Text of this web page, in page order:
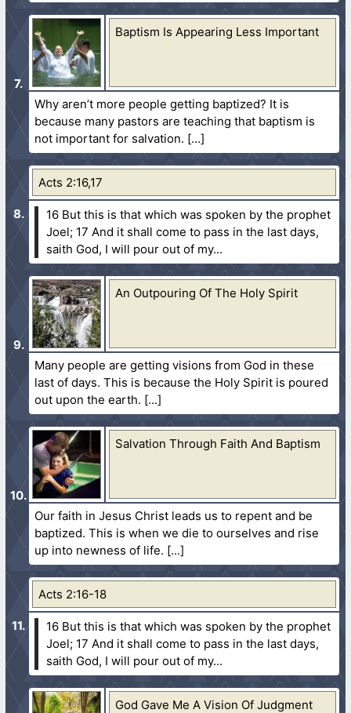
Baptism Is Appearing Less Important
Why aren’t more people getting baptized? It is
because many pastors are teaching that baptism is
not important for salvation.
Acts 2:16,17
16 But this is that which was spoken by the prophet
Joel; 17 And it shall come to pass in the last days,
saith God, I will pour out of my...
An Outpouring Of The Holy Spirit
Many people are getting visions from God in these
last of days. This is because the Holy Spirit is poured
out upon the earth.
Salvation Through Faith And Baptism
Our faith in Jesus Christ leads us to repent and be
baptized. This is when we die to ourselves and rise
up into newness of life.
Acts 2:16-18
16 But this is that which was spoken by the prophet
Joel; 17 And it shall come to pass in the last days,
saith God, I will pour out of my...
God Gave Me A Vision Of Judgment